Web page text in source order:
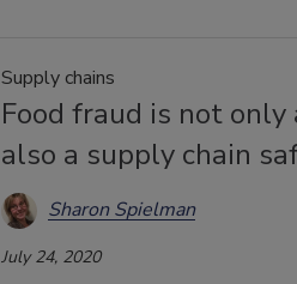
Supply chains
Food fraud is not
also a supply chain
Sharon Spielman
July 24, 2020